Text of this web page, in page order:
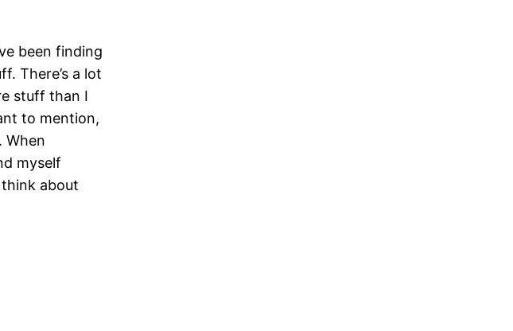
been finding
There’s a lot
stuff than I
to mention,
When
myself
about